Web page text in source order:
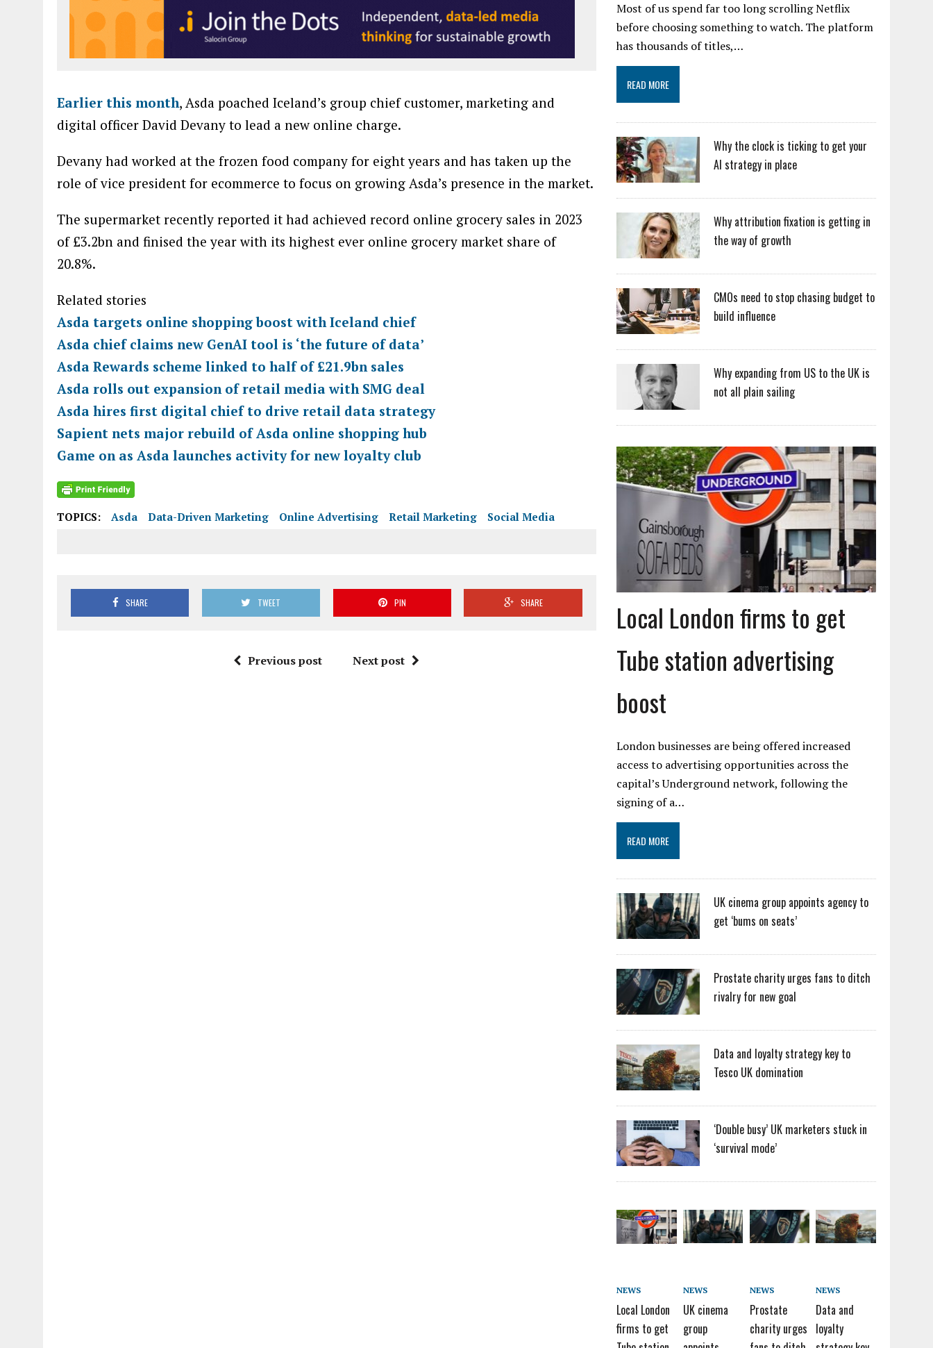
Earlier this month, Asda poached Iceland’s group chief customer, marketing and
digital officer David Devany to lead a new online charge.
Devany had worked at the frozen food company for eight years and has taken up the
role of vice president for ecommerce to focus on growing Asda’s presence in the market.
The supermarket recently reported it had achieved record online grocery sales in 2023
of £3.2bn and finised the year with its highest ever online grocery market share of
20.8%.
Related stories
Asda targets online shopping boost with Iceland chief
Asda chief claims new GenAI tool is ‘the future of data’
Asda Rewards scheme linked to half of £21.9bn sales
Asda rolls out expansion of retail media with SMG deal
Asda hires first digital chief to drive retail data strategy
Sapient nets major rebuild of Asda online shopping hub
Game on as Asda launches activity for new loyalty club
TOPICS: Asda Data-Driven Marketing Online Advertising Retail Marketing Social Media
SHARE TWEET PIN SHARE
Previous post Next post
Most of us spend far too long scrolling Netflix
before choosing something to watch. The platform
has thousands of titles,…
READ MORE
Why the clock is ticking to get your
AI strategy in place
Why attribution fixation is getting in
the way of growth
CMOs need to stop chasing budget to
build influence
Why expanding from US to the UK is
not all plain sailing
Local London firms to get
Tube station advertising
boost
London businesses are being offered increased
access to advertising opportunities across the
capital’s Underground network, following the
signing of a…
READ MORE
UK cinema group appoints agency to
get ‘bums on seats’
Prostate charity urges fans to ditch
rivalry for new goal
Data and loyalty strategy key to
Tesco UK domination
‘Double busy’ UK marketers stuck in
‘survival mode’
NEWS
Local London
firms to get
NEWS
UK cinema
group
NEWS
Prostate
charity urges
NEWS
Data and
loyalty